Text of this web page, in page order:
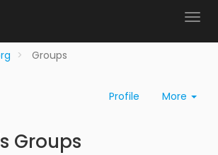
Groups
Profile More
Groups